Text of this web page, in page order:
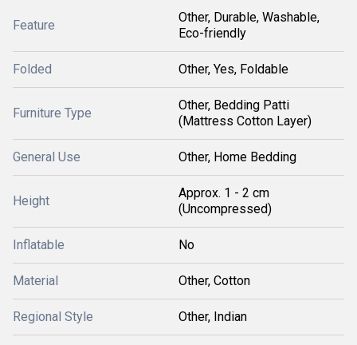
Feature
Other, Durable, Washable,
Eco-friendly
Folded Other, Yes, Foldable
Furniture Type
Other, Bedding Patti
(Mattress Cotton Layer)
General Use Other, Home Bedding
Height
Approx. 1 - 2 cm
(Uncompressed)
Inflatable No
Material Other, Cotton
Regional Style Other, Indian